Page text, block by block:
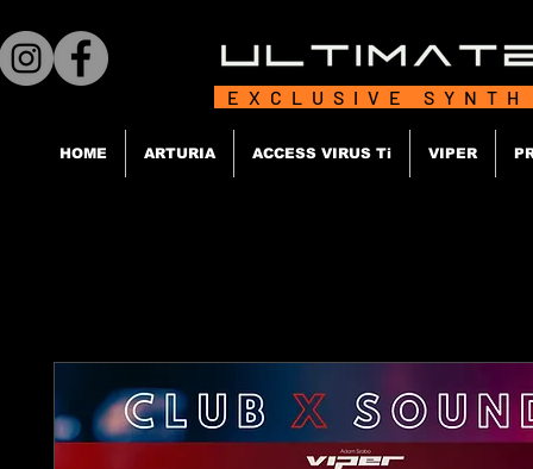
EXCLUSIVE
HOME ARTURIA ACCESS VIRUS Ti VIPER